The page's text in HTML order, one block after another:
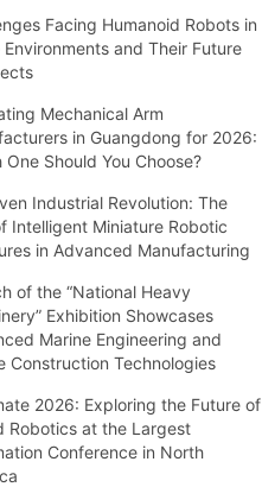
Facing Humanoid Robots in
Environments and Their Future
Mechanical Arm
in Guangdong for 2026:
One Should You Choose?
Industrial Revolution: The
Intelligent Miniature Robotic
in Advanced Manufacturing
of the “National Heavy
Exhibition Showcases
Marine Engineering and
Construction Technologies
2026: Exploring the Future of
Robotics at the Largest
Conference in North